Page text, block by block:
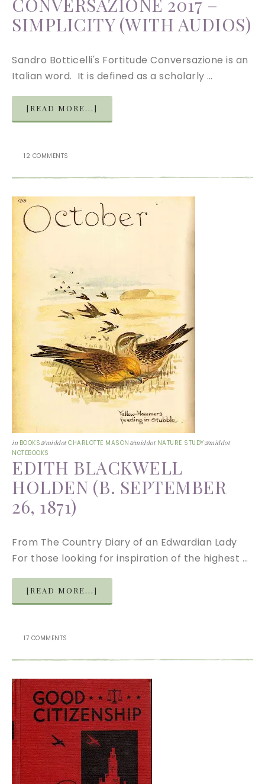
CONVERSAZIONE 2017 –
SIMPLICITY (WITH AUDIOS)
Sandro Botticelli's Fortitude Conversazione is an
Italian word. It is defined as a scholarly …
[READ MORE...]
12 COMMENTS
in BOOKS&middot CHARLOTTE MASON &middot NATURE STUDY&middot
NOTEBOOKS
EDITH BLACKWELL
HOLDEN (B. SEPTEMBER
26, 1871)
From The Country Diary of an Edwardian Lady
For those looking for inspiration of the highest …
[READ MORE...]
17 COMMENTS